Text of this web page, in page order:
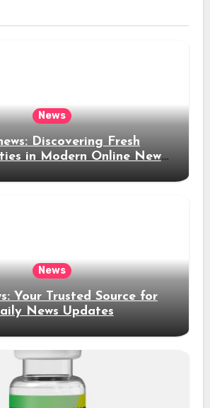
News
Discovering Fresh
in Modern Online News
News
Your Trusted Source for
News Updates